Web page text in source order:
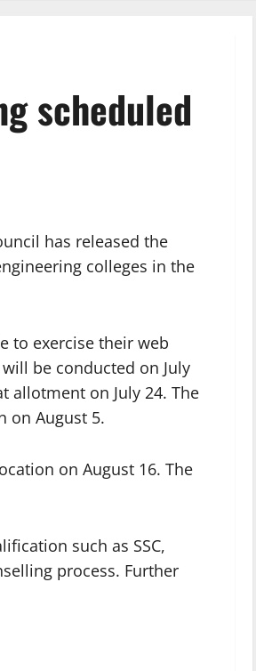
scheduled
has released the
colleges in the
to exercise their web
be conducted on July
allotment on July 24. The
on August 5.
on August 16. The
such as SSC,
process. Further